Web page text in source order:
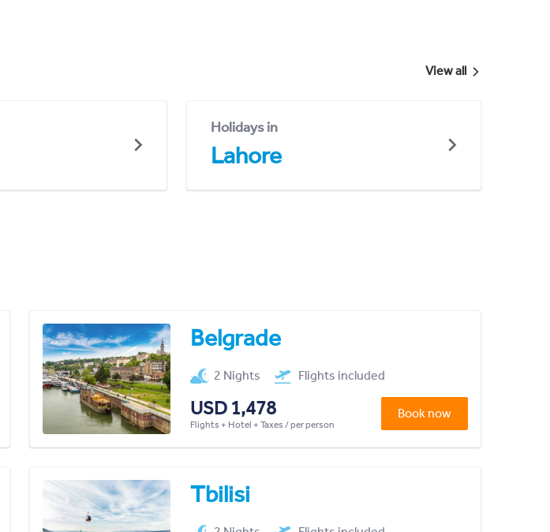
View all
Holidays in
Lahore
Belgrade
2 Nights Flights included
USD 1,478
Flights + Hotel + Taxes / per person
Book now
Tbilisi